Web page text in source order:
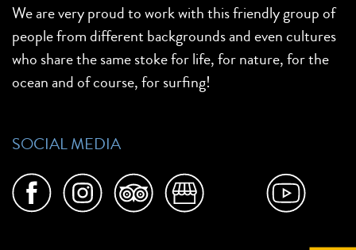
We are very proud to work with this friendly group of
people from different backgrounds and even cultures
who share the same stoke for life, for nature, for the
ocean and of course, for surfing!
SOCIAL MEDIA